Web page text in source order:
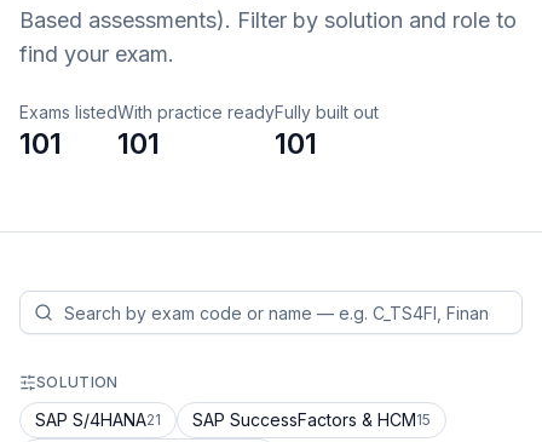
Based assessments). Filter by solution and role to
find your exam.
Exams listed
101
With practice ready
101
Fully built out
101
SOLUTION
SAP S/4HANA21 SAP SuccessFactors & HCM15